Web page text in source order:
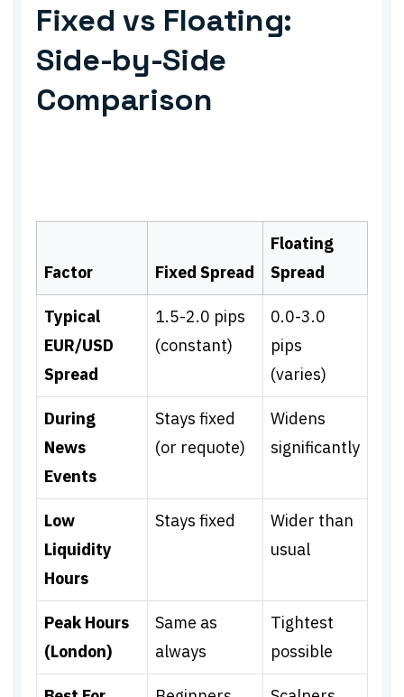
Fixed vs Floating:
Side-by-Side
Comparison
Factor Fixed Spread
Floating
Spread
Typical
EUR/USD
Spread
1.5-2.0 pips
(constant)
0.0-3.0
pips
(varies)
During
News
Events
Stays fixed
(or requote)
Widens
significantly
Low
Liquidity
Hours
Stays fixed
Wider than
usual
Peak Hours
(London)
Same as
always
Tightest
possible